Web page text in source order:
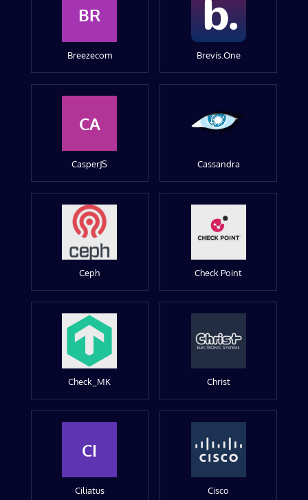
BR
Breezecom Brevis.One
CA
CasperJS Cassandra
Ceph Check Point
Check_MK Christ
CI
Ciliatus Cisco